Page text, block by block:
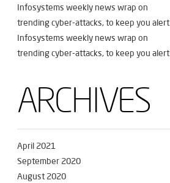
Infosystems weekly news wrap on
trending cyber-attacks, to keep you alert
Infosystems weekly news wrap on
trending cyber-attacks, to keep you alert
ARCHIVES
April 2021
September 2020
August 2020